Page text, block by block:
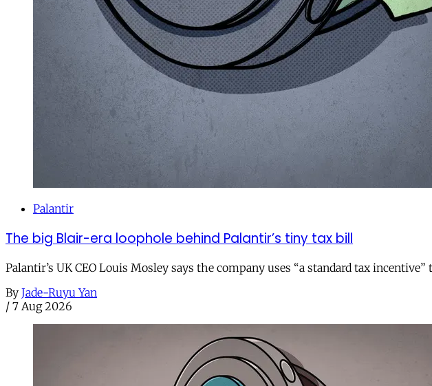
Palantir
The big Blair-era loophole behind Palantir’s tiny tax bill
Palantir’s UK CEO Louis Mosley says the company uses “a standard tax
By Jade-Ruyu Yan
/ 7 Aug 2026